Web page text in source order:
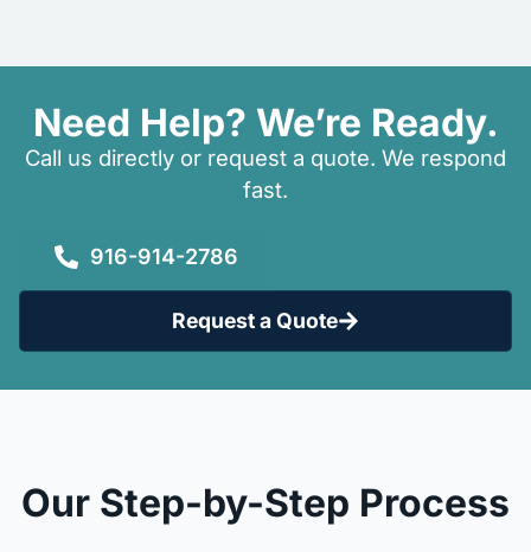
Need Help? We’re Ready.
Call us directly or request a quote. We respond
fast.
916-914-2786
Request a Quote
Our Step-by-Step Process